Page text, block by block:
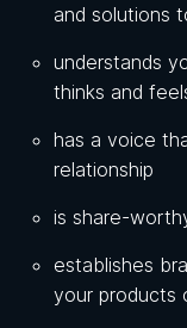
and solutions
understands
thinks and
has a voice
relationship
is share-
establishes
your products